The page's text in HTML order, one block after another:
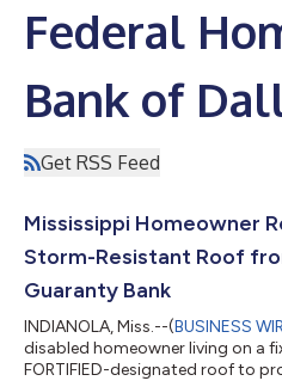
Federal
Bank of
Get RSS Feed
Mississippi Homeowner
Storm-Resistant Roof
Guaranty Bank
INDIANOLA, Miss.--(BUSINESS
disabled homeowner living on a
FORTIFIED-designated roof to